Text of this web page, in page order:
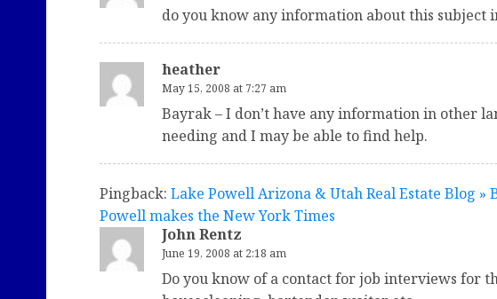
do you know any information about this subject
heather
May 15, 2008 at 7:27 am
Bayrak – I don’t have any information in other
needing and I may be able to find help.
Pingback: Lake Powell Arizona & Utah Real Estate Blog
Powell makes the New York Times
John Rentz
June 19, 2008 at 2:18 am
Do you know of a contact for job interviews for